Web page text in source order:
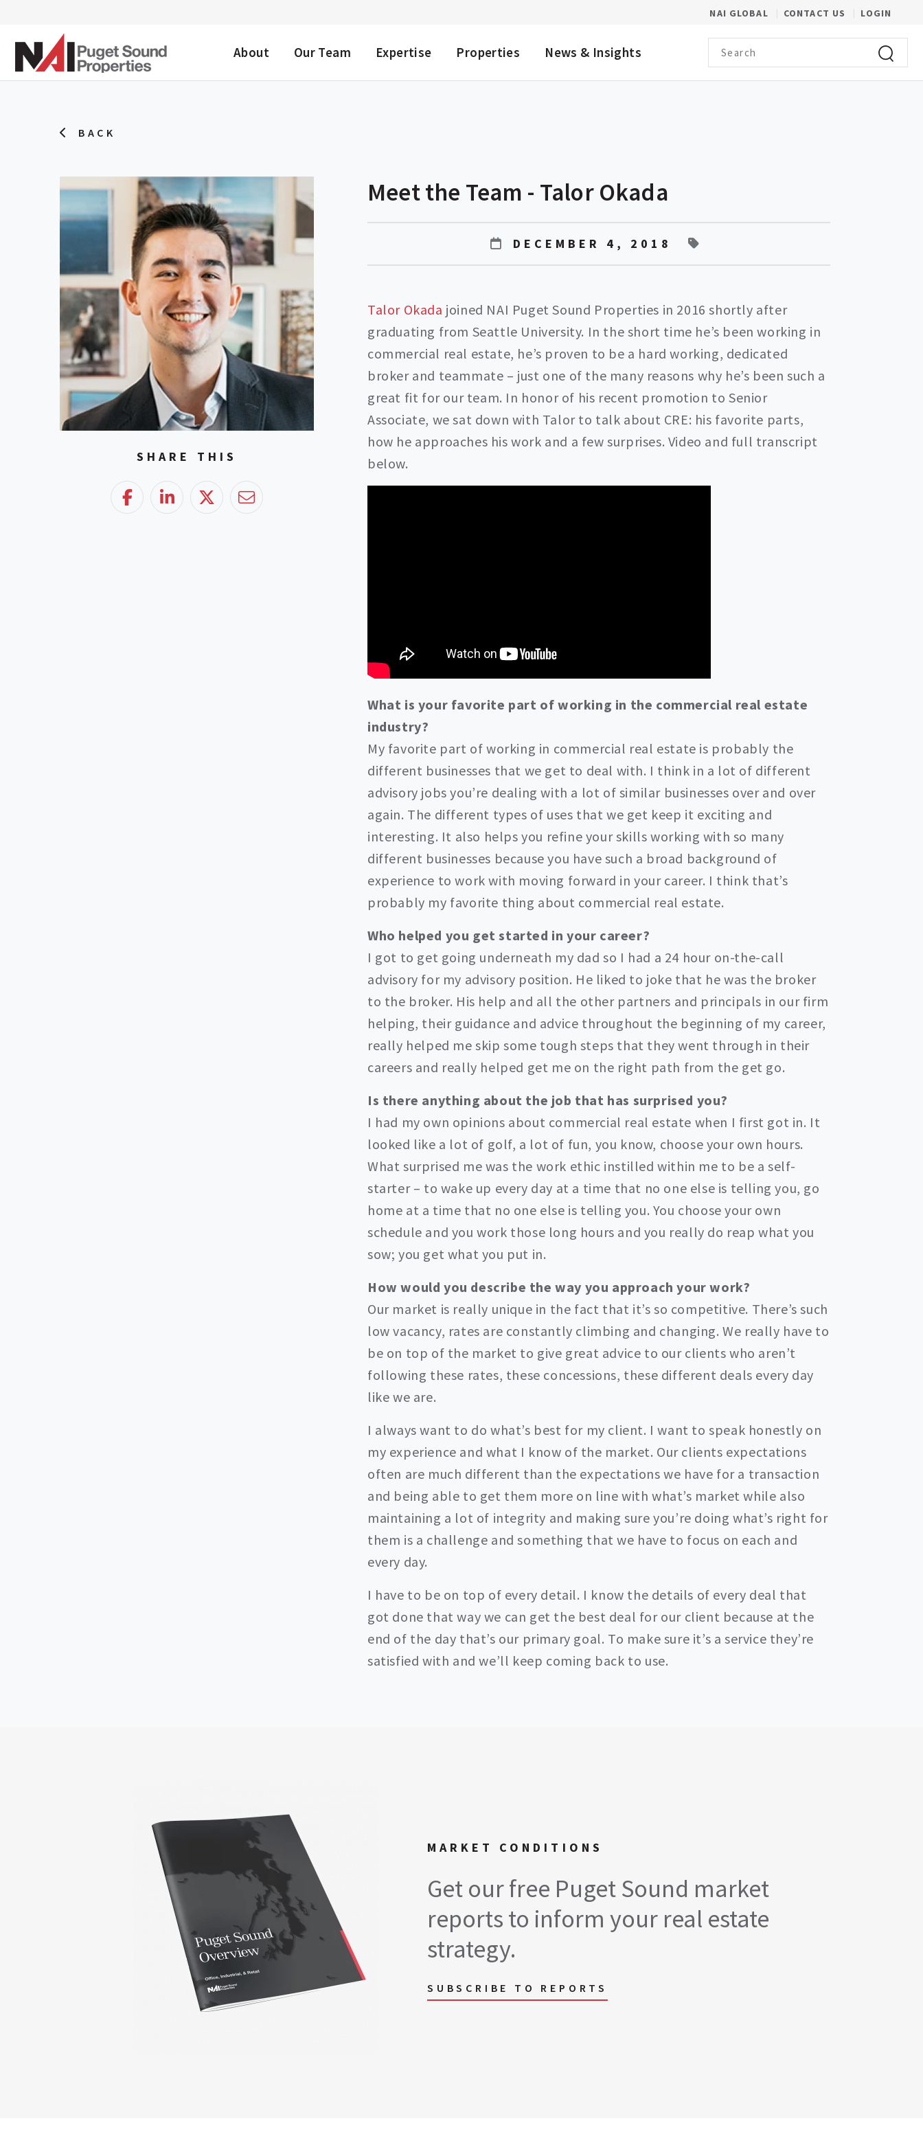
NAI GLOBAL (OPENS IN A NEW WINDOW)
CONTACT US
LOGIN
About Our Team Expertise Properties News & Insights Search term Click to
BACK
SHARE THIS
FacebookLinkedInTwitter Email
Meet the Team - Talor Okada
DECEMBER 4, 2018
Talor Okada joined NAI Puget Sound Properties in 2016 shortly after
graduating from Seattle University. In the short time he’s been working in
commercial real estate, he’s proven to be a hard working, dedicated
broker and teammate – just one of the many reasons why he’s been such a
great fit for our team. In honor of his recent promotion to Senior
Associate, we sat down with Talor to talk about CRE: his favorite parts,
how he approaches his work and a few surprises. Video and full transcript
below.
What is your favorite part of working in the commercial real estate
industry?
My favorite part of working in commercial real estate is probably the
different businesses that we get to deal with. I think in a lot of different
advisory jobs you’re dealing with a lot of similar businesses over and over
again. The different types of uses that we get keep it exciting and
interesting. It also helps you refine your skills working with so many
different businesses because you have such a broad background of
experience to work with moving forward in your career. I think that’s
probably my favorite thing about commercial real estate.
Who helped you get started in your career?
I got to get going underneath my dad so I had a 24 hour on-the-call
advisory for my advisory position. He liked to joke that he was the broker
to the broker. His help and all the other partners and principals in our firm
helping, their guidance and advice throughout the beginning of my career,
really helped me skip some tough steps that they went through in their
careers and really helped get me on the right path from the get go.
Is there anything about the job that has surprised you?
I had my own opinions about commercial real estate when I first got in. It
looked like a lot of golf, a lot of fun, you know, choose your own hours.
What surprised me was the work ethic instilled within me to be a self-
starter – to wake up every day at a time that no one else is telling you, go
home at a time that no one else is telling you. You choose your own
schedule and you work those long hours and you really do reap what you
sow; you get what you put in.
How would you describe the way you approach your work?
Our market is really unique in the fact that it’s so competitive. There’s such
low vacancy, rates are constantly climbing and changing. We really have to
be on top of the market to give great advice to our clients who aren’t
following these rates, these concessions, these different deals every day
like we are.
I always want to do what’s best for my client. I want to speak honestly on
my experience and what I know of the market. Our clients expectations
often are much different than the expectations we have for a transaction
and being able to get them more on line with what’s market while also
maintaining a lot of integrity and making sure you’re doing what’s right for
them is a challenge and something that we have to focus on each and
every day.
I have to be on top of every detail. I know the details of every deal that
got done that way we can get the best deal for our client because at the
end of the day that’s our primary goal. To make sure it’s a service they’re
satisfied with and we’ll keep coming back to use.
MARKET CONDITIONS
Get our free Puget Sound market
reports to inform your real estate
strategy.
SUBSCRIBE TO REPORTS